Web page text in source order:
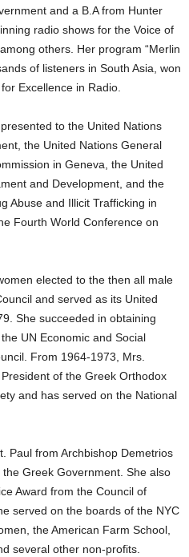
and a B.A from Hunter
radio shows for the Voice of
others. Her program “Merlin
of listeners in South Asia, won
Excellence in Radio.
to the United Nations
the United Nations General
in Geneva, the United
and Development, and the
Abuse and Illicit Trafficking in
Fourth World Conference on
elected to the then all male
and served as its United
She succeeded in obtaining
UN Economic and Social
From 1964-1973, Mrs.
of the Greek Orthodox
and has served on the National
Paul from Archbishop Demetrios
Greek Government. She also
Award from the Council of
served on the boards of the NYC
the American Farm School,
several other non-profits.